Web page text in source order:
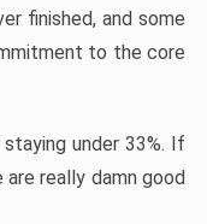
finished, and some
to the core
under 33%. If
really damn good